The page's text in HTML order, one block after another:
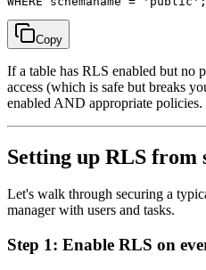
Copy
If a table has RLS enabled but no
access (which is safe but breaks
enabled AND appropriate policies.
Setting up RLS from
Let's walk through securing a
manager with users and tasks.
Step 1: Enable RLS on